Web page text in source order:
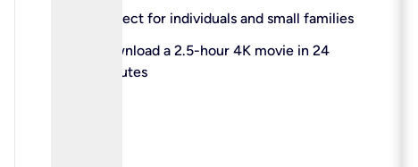
Perfect for individuals and small families
Download a 2.5-hour 4K movie in 24
minutes